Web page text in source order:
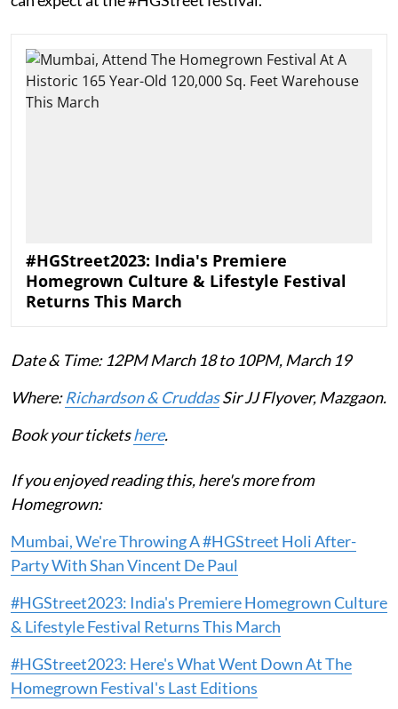
#HGStreet2023: India's Premiere
Homegrown Culture & Lifestyle Festival
Returns This March
Date & Time: 12PM March 18 to 10PM, March 19
Where:Richardson & CruddasSir JJ Flyover, Mazgaon.
Book your ticketshere.
If you enjoyed reading this, here's more from
Homegrown:
Mumbai, We're Throwing A #HGStreet Holi After-
Party With Shan Vincent De Paul
#HGStreet2023: India's Premiere Homegrown Culture
& Lifestyle Festival Returns This March
#HGStreet2023: Here's What Went Down At The
Homegrown Festival's Last Editions